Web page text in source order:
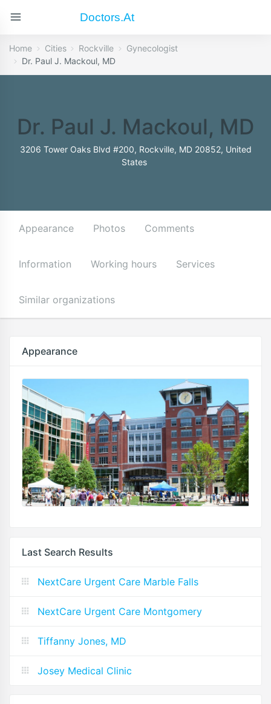
Doctors.at
Home Cities Rockville
Gynecologist
Dr. Paul J. Mackoul, MD
Dr. Paul J. Mackoul, MD
3206 Tower Oaks Blvd #200, Rockville, MD 20852, United
States
Appearance Photos Comments
Information Working hours Services
Similar organizations
Appearance
Last Search Results
NextCare Urgent Care Marble Falls
NextCare Urgent Care Montgomery
Tiffanny Jones, MD
Josey Medical Clinic